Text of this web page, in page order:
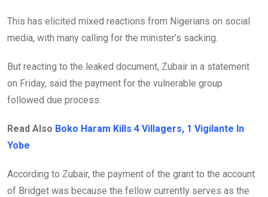
This has elicited mixed reactions from Nigerians on social
media, with many calling for the minister’s sacking.
But reacting to the leaked document, Zubair in a statement
on Friday, said the payment for the vulnerable group
followed due process.
Read Also Boko Haram Kills 4 Villagers, 1 Vigilante In
Yobe
According to Zubair, the payment of the grant to the account
of Bridget was because the fellow currently serves as the